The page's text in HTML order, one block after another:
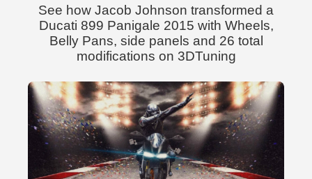
See how Jacob Johnson transformed a
Ducati 899 Panigale 2015 with Wheels,
Belly Pans, side panels and 26 total
modifications on 3DTuning